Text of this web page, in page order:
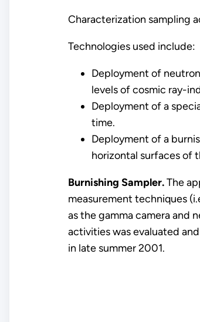
Characterization sampling
Technologies used include:
Deployment of
levels of cosmic ray-
Deployment of a
time.
Deployment of a
horizontal surfaces of
Burnishing Sampler.The
measurement techniques
as the gamma camera and
activities was evaluated
in late summer 2001.